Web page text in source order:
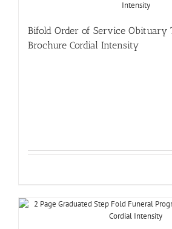
Bifold Order of Service Obituary
Brochure Cordial Intensity